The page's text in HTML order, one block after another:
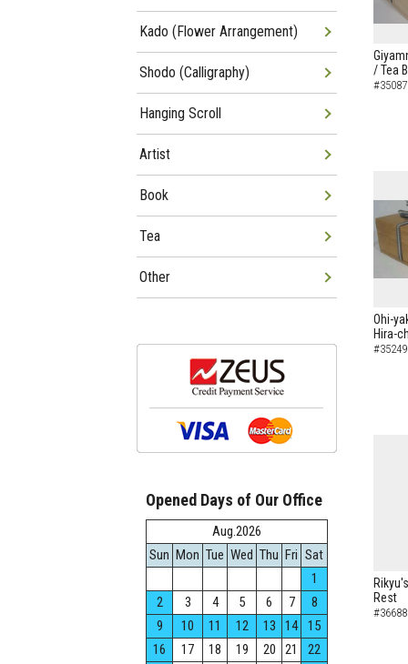
/ Tea
Ohi-
Hira-
Rest
Kado (Flower Arrangement)
Shodo (Calligraphy)
Hanging Scroll
Artist
Book
Tea
Other
Opened Days of Our Office
Aug.2026
Sun Mon Tue Wed Thu Fri Sat
1
2
3 4 5 6 7
8
9
10 11 12 13 14
15
16
17 18 19 20 21
22